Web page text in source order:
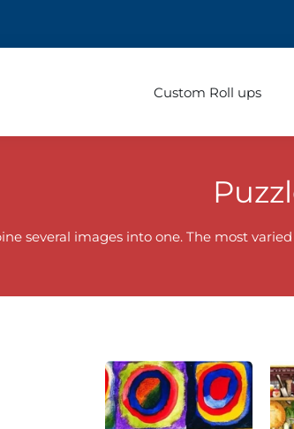
Custom Roll ups
several images into one. The most